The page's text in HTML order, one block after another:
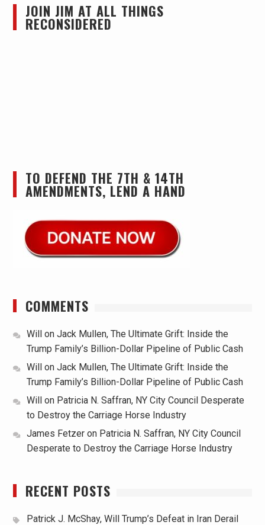
JOIN JIM AT ALL THINGS
RECONSIDERED
TO DEFEND THE 7TH & 14TH
AMENDMENTS, LEND A HAND
COMMENTS
Willon Jack Mullen, The Ultimate Grift: Inside the
Trump Family’s Billion-Dollar Pipeline of Public Cash
Willon Jack Mullen, The Ultimate Grift: Inside the
Trump Family’s Billion-Dollar Pipeline of Public Cash
Willon Patricia N. Saffran, NY City Council Desperate
to Destroy the Carriage Horse Industry
James Fetzeron Patricia N. Saffran, NY City Council
Desperate to Destroy the Carriage Horse Industry
RECENT POSTS
Patrick J. McShay, Will Trump’s Defeat in Iran Derail